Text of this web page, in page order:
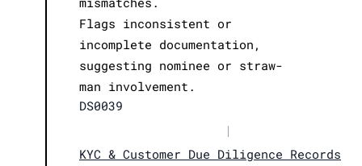
Flags inconsistent or
incomplete documentation,
suggesting nominee or straw-
man involvement.
DS0039
|
KYC & Customer Due Diligence Records